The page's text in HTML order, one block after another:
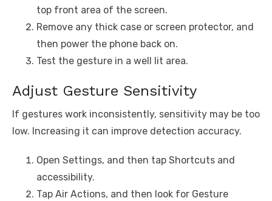
top front area of the screen.
Remove any thick case or screen protector, and
then power the phone back on.
Test the gesture in a well lit area.
Adjust Gesture Sensitivity
If gestures work inconsistently, sensitivity may be too
low. Increasing it can improve detection accuracy.
Open Settings, and then tap Shortcuts and
accessibility.
Tap Air Actions, and then look for Gesture